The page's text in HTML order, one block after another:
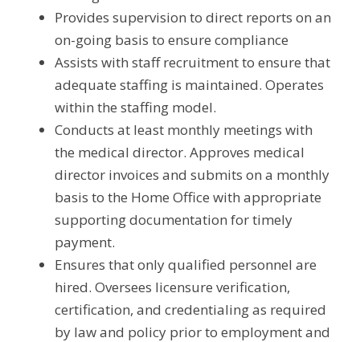
Provides supervision to direct reports on an
on-going basis to ensure compliance
Assists with staff recruitment to ensure that
adequate staffing is maintained. Operates
within the staffing model.
Conducts at least monthly meetings with
the medical director. Approves medical
director invoices and submits on a monthly
basis to the Home Office with appropriate
supporting documentation for timely
payment.
Ensures that only qualified personnel are
hired. Oversees licensure verification,
certification, and credentialing as required
by law and policy prior to employment and